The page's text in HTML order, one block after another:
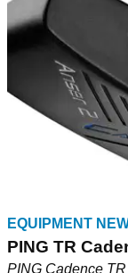
EQUIPMENT
PING TR
PING Cadence